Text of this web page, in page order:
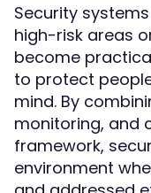
Security
high-risk areas
become
to protect
mind. By
monitoring, and
framework,
environment